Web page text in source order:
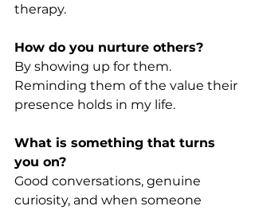
therapy.
How do you nurture others?
By showing up for them.
Reminding them of the value their
presence holds in my life.
What is something that turns
you on?
Good conversations, genuine
curiosity, and when someone